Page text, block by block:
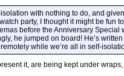
with nothing to do, and
party, I thought it might be fun
before the Anniversary Special
he jumped on board! He’s
while we’re all in self-
it, are being kept under